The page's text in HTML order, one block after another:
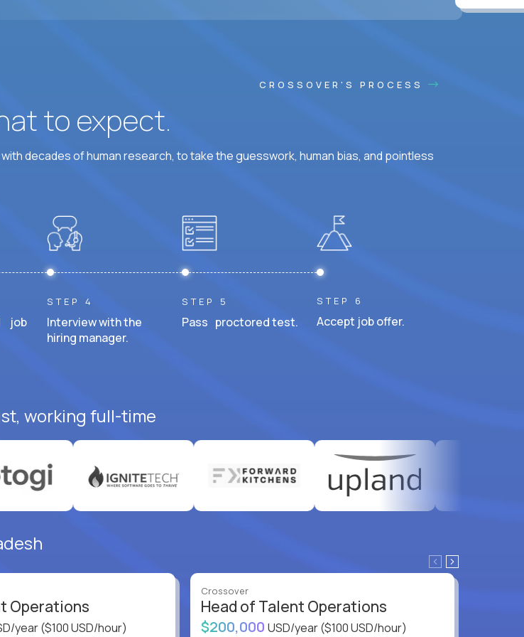
CROSSOVER'S PROCESS
to expect.
decades of human research, to take the guesswork, human bias, and pointless
job
STEP 4
Interview with the
hiring manager.
STEP 5
Pass proctored test.
STEP 6
Accept job offer.
working full-time
Operations
year($100 USD/hour)
Crossover
Head of Talent Operations
$200,000 USD/year($100 USD/hour)